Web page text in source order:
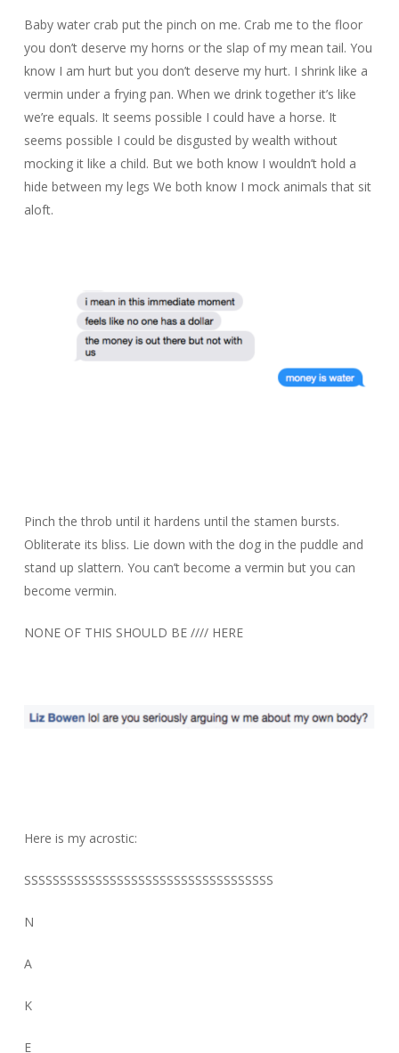
Baby water crab put the pinch on me. Crab me to the floor
you don’t deserve my horns or the slap of my mean tail. You
know I am hurt but you don’t deserve my hurt. I shrink like a
vermin under a frying pan. When we drink together it’s like
we’re equals. It seems possible I could have a horse. It
seems possible I could be disgusted by wealth without
mocking it like a child. But we both know I wouldn’t hold a
hide between my legs We both know I mock animals that sit
aloft.
Pinch the throb until it hardens until the stamen bursts.
Obliterate its bliss. Lie down with the dog in the puddle and
stand up slattern. You can’t become a vermin but you can
become vermin.
NONE OF THIS SHOULD BE //// HERE
Here is my acrostic:
SSSSSSSSSSSSSSSSSSSSSSSSSSSSSSSSSSS
N
A
K
E